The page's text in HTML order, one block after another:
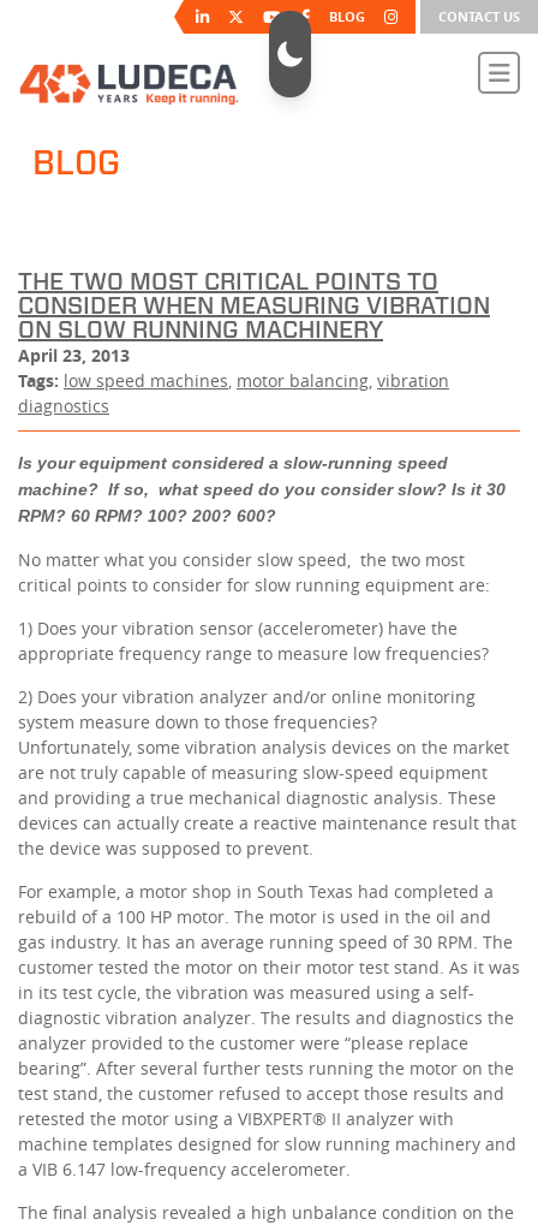
BLOG CONTACT US
BLOG
THE TWO MOST CRITICAL POINTS TO
CONSIDER WHEN MEASURING VIBRATION
ON SLOW RUNNING MACHINERY
April 23, 2013
Tags: low speed machines, motor balancing, vibration
diagnostics
Is your equipment considered a slow-running speed
machine? If so, what speed do you consider slow? Is it 30
RPM? 60 RPM? 100? 200? 600?
No matter what you consider slow speed, the two most
critical points to consider for slow running equipment are:
1) Does your vibration sensor (accelerometer) have the
appropriate frequency range to measure low frequencies?
2) Does your vibration analyzer and/or online monitoring
system measure down to those frequencies?
Unfortunately, some vibration analysis devices on the market
are not truly capable of measuring slow-speed equipment
and providing a true mechanical diagnostic analysis. These
devices can actually create a reactive maintenance result that
the device was supposed to prevent.
For example, a motor shop in South Texas had completed a
rebuild of a 100 HP motor. The motor is used in the oil and
gas industry. It has an average running speed of 30 RPM. The
customer tested the motor on their motor test stand. As it was
in its test cycle, the vibration was measured using a self-
diagnostic vibration analyzer. The results and diagnostics the
analyzer provided to the customer were “please replace
bearing”. After several further tests running the motor on the
test stand, the customer refused to accept those results and
retested the motor using a VIBXPERT® II analyzer with
machine templates designed for slow running machinery and
a VIB 6.147 low-frequency accelerometer.
The final analysis revealed a high unbalance condition on the